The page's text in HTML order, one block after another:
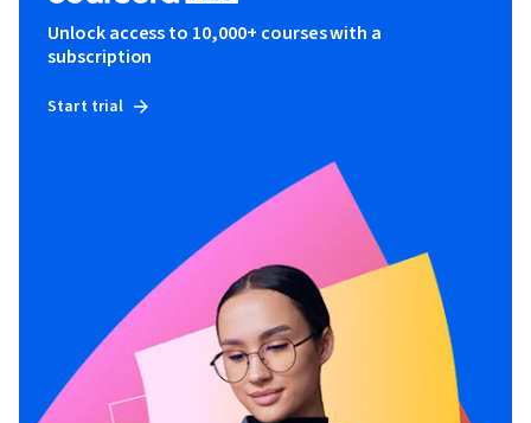
Unlock access to 10,000+ courses with a
subscription
Start trial